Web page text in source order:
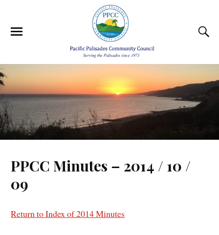
PPCC Minutes – 2014 / 10 /
09
Return to Index of 2014 Minutes